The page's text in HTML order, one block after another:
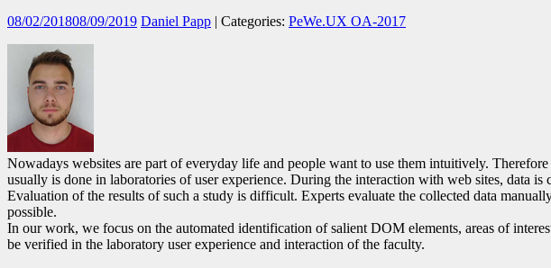
08/02/201808/09/2019 Daniel Papp | Categories: PeWe.UX OA-2017
Nowadays websites are part of everyday life and people want to use them intuitively.
usually is done in laboratories of user experience. During the interaction with web sites, data
Evaluation of the results of such a study is difficult. Experts evaluate the collected data
possible.
In our work, we focus on the automated identification of salient DOM elements, areas of
be verified in the laboratory user experience and interaction of the faculty.